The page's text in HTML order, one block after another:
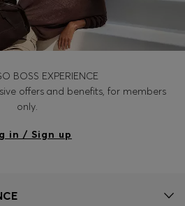
BOSS EXPERIENCE
offers and benefits, for members
only.
in / Sign up